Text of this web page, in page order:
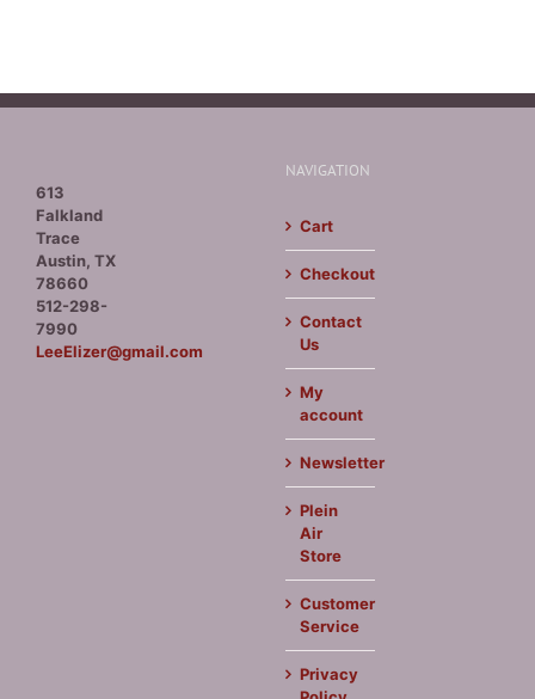
613
Falkland
Trace
Austin, TX
78660
512-298-
7990
LeeElizer@gmail.com
NAVIGATION
Cart
Checkout
Contact
Us
My
account
Newsletter
Plein
Air
Store
Customer
Service
Privacy